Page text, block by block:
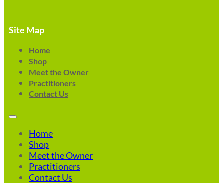
Site Map
Home
Shop
Meet the Owner
Practitioners
Contact Us
Home
Shop
Meet the Owner
Practitioners
Contact Us